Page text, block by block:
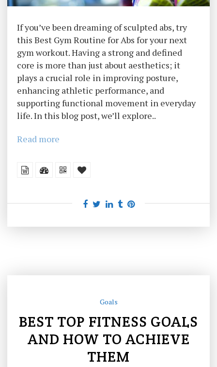
If you’ve been dreaming of sculpted abs, try
this Best Gym Routine for Abs for your next
gym workout. Having a strong and defined
core is more than just about aesthetics; it
plays a crucial role in improving posture,
enhancing athletic performance, and
supporting functional movement in everyday
life. In this blog post, we’ll explore..
Read more
Goals
BEST TOP FITNESS GOALS
AND HOW TO ACHIEVE
THEM